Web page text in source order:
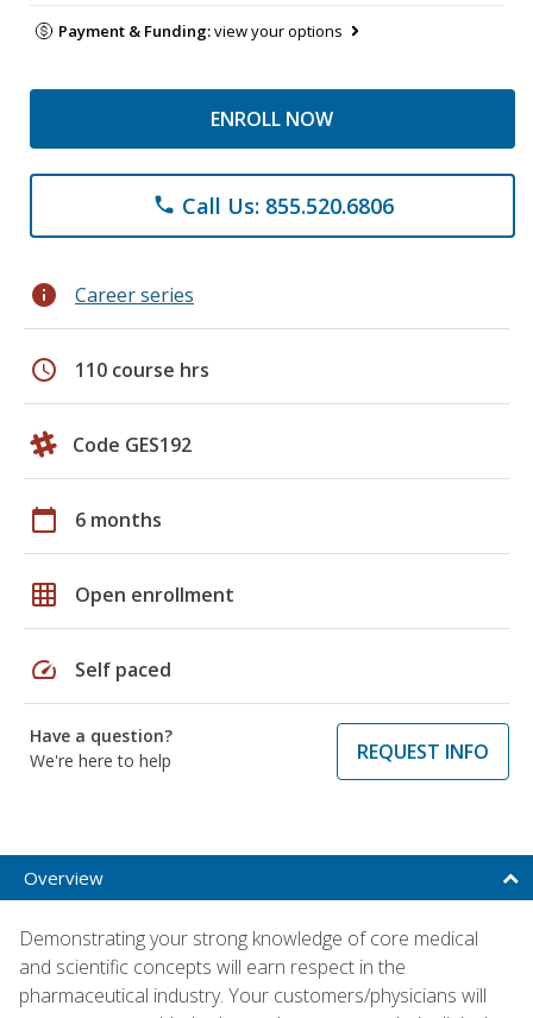
Payment & Funding:view your options
ENROLL NOW
phone Call Us: 855.520.6806
info Career series
schedule 110 course hrs
Code GES192
calendar_today 6 months
grid_on Open enrollment
speed Self paced
Have a question?
We're here to help
REQUEST INFO
Overview
Demonstrating your strong knowledge of core medical
and scientific concepts will earn respect in the
pharmaceutical industry. Your customers/physicians will